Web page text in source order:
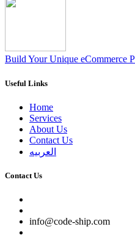
Build Your Unique eCommerce
Useful Links
Home
Services
About Us
Contact Us
العربيه
Contact Us
info@code-ship.com